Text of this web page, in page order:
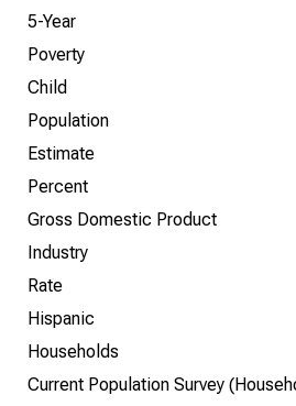
5-Year
Poverty
Child
Population
Estimate
Percent
Gross Domestic Product
Industry
Rate
Hispanic
Households
Current Population Survey